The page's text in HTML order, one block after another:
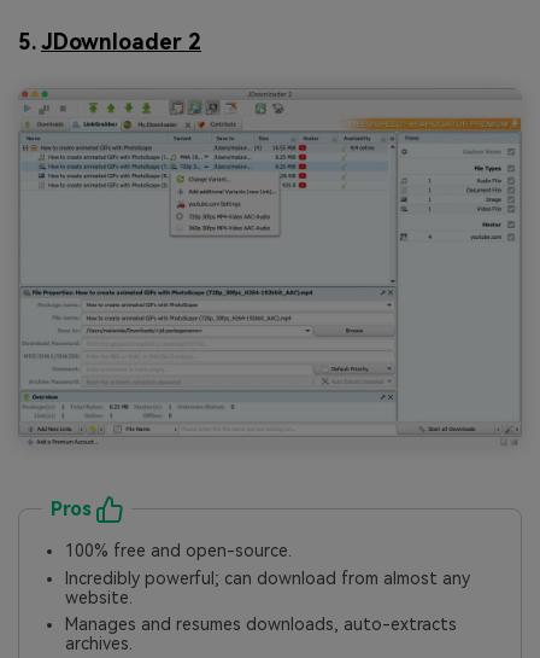
5.JDownloader 2
Pros
100% free and open-source.
Incredibly powerful; can download from almost any
website.
Manages and resumes downloads, auto-extracts
archives.